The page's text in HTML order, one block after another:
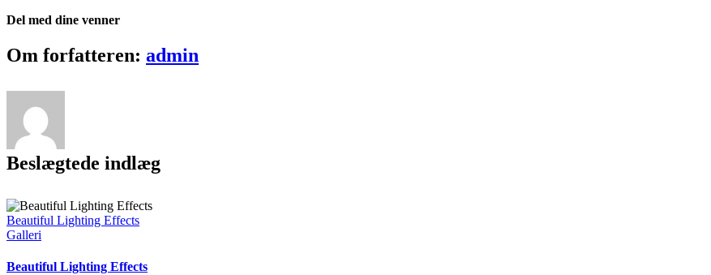
Del med dine venner
Facebook
X
Pinterest
Vk
E-
mail
Om forfatteren: admin
Beslægtede indlæg
Beautiful Lighting Effects
Galleri
Beautiful Lighting Effects